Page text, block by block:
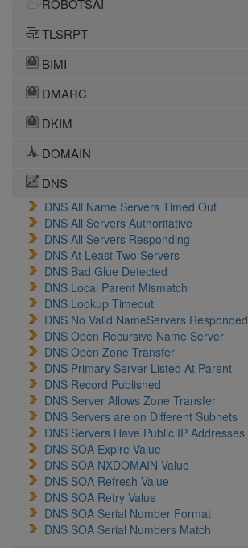
ROBOTSAI
TLSRPT
BIMI
DMARC
DKIM
DOMAIN
DNS
DNS All Name Servers Timed Out
DNS All Servers Authoritative
DNS All Servers Responding
DNS At Least Two Servers
DNS Bad Glue Detected
DNS Local Parent Mismatch
DNS Lookup Timeout
DNS No Valid NameServers Responded
DNS Open Recursive Name Server
DNS Open Zone Transfer
DNS Primary Server Listed At Parent
DNS Record Published
DNS Server Allows Zone Transfer
DNS Servers are on Different Subnets
DNS Servers Have Public IP Addresses
DNS SOA Expire Value
DNS SOA NXDOMAIN Value
DNS SOA Refresh Value
DNS SOA Retry Value
DNS SOA Serial Number Format
DNS SOA Serial Numbers Match